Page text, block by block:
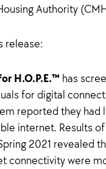
Authority
release:
H.O.P.E.™ has
for digital
reported they had
internet. Results
2021 revealed
connectivity were